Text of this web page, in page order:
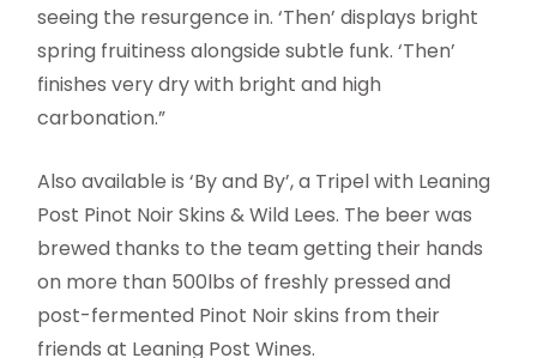
seeing the resurgence in. ‘Then’ displays bright
spring fruitiness alongside subtle funk. ‘Then’
finishes very dry with bright and high
carbonation.”
Also available is ‘By and By’, a Tripel with Leaning
Post Pinot Noir Skins & Wild Lees. The beer was
brewed thanks to the team getting their hands
on more than 500lbs of freshly pressed and
post-fermented Pinot Noir skins from their
friends at Leaning Post Wines.